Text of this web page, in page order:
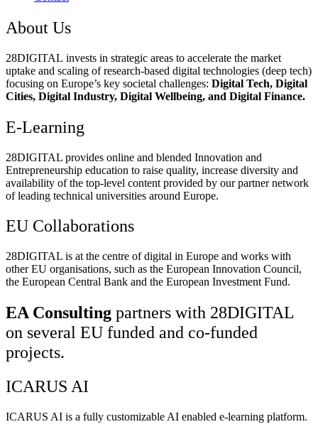
About Us
28DIGITAL invests in strategic areas to accelerate the market
uptake and scaling of research-based digital technologies (deep tech)
focusing on Europe’s key societal challenges: Digital Tech, Digital
Cities, Digital Industry, Digital Wellbeing, and Digital Finance.
E-Learning
28DIGITAL provides online and blended Innovation and
Entrepreneurship education to raise quality, increase diversity and
availability of the top-level content provided by our partner network
of leading technical universities around Europe.
EU Collaborations
28DIGITAL is at the centre of digital in Europe and works with
other EU organisations, such as the European Innovation Council,
the European Central Bank and the European Investment Fund.
EA Consulting partners with 28DIGITAL
on several EU funded and co-funded
projects.
ICARUS AI
ICARUS AI is a fully customizable AI enabled e-learning platform.